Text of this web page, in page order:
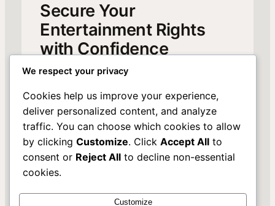
Secure Your
Entertainment Rights
with Confidence
Discover how our expert management of
music, film, and broadcast rights can elevate
your portfolio. Join us to unlock exclusive
opportunities and protect your creative assets.
Learn More
We respect your privacy
Cookies help us improve your experience,
deliver personalized content, and analyze
traffic. You can choose which cookies to allow
by clicking Customize. Click Accept All to
consent or Reject All to decline non-essential
cookies.
Customize